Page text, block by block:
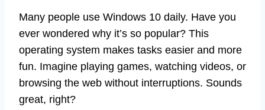
Many people use Windows 10 daily. Have you
ever wondered why it’s so popular? This
operating system makes tasks easier and more
fun. Imagine playing games, watching videos, or
browsing the web without interruptions. Sounds
great, right?